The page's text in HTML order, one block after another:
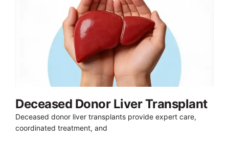
Deceased Donor Liver Transplant
Deceased donor liver transplants provide expert care,
coordinated treatment, and